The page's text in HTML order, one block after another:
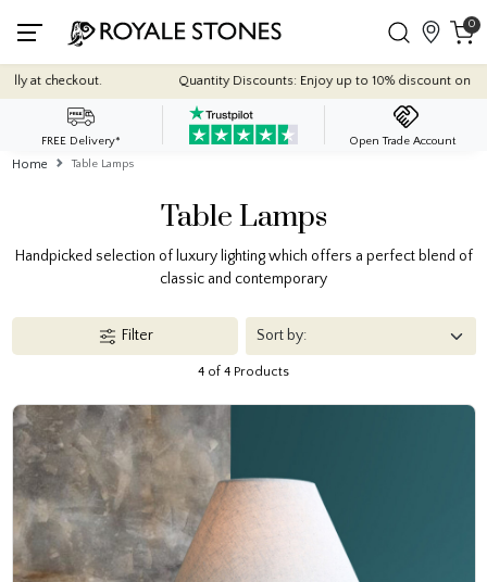
0
Quantity Discounts: Enjoy up to 10% discount on most
FREE Delivery* Open Trade Account
Home Table Lamps
Table Lamps
Handpicked selection of luxury lighting which offers a perfect blend of
classic and contemporary
Filter
4 of 4 Products